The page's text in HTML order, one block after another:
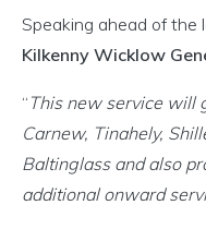
Speaking ahead of the
Kilkenny Wicklow
“ This new service will
Carnew, Tinahely,
Baltinglass and also
additional onward